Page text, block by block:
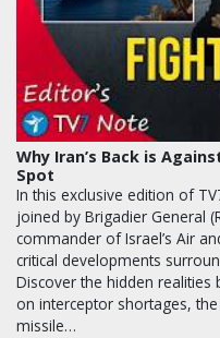
Why Iran’s Back is
Spot
In this exclusive edition of
joined by Brigadier General
commander of Israel’s Air
critical developments
Discover the hidden
on interceptor shortages,
missile…